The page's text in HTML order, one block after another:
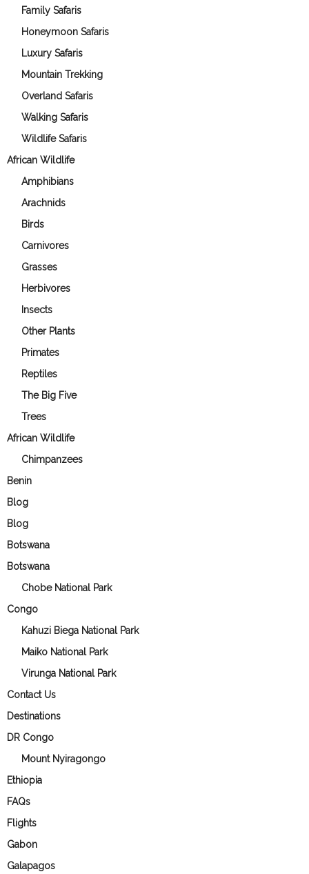
Family Safaris
Honeymoon Safaris
Luxury Safaris
Mountain Trekking
Overland Safaris
Walking Safaris
Wildlife Safaris
African Wildlife
Amphibians
Arachnids
Birds
Carnivores
Grasses
Herbivores
Insects
Other Plants
Primates
Reptiles
The Big Five
Trees
African Wildlife
Chimpanzees
Benin
Blog
Blog
Botswana
Botswana
Chobe National Park
Congo
Kahuzi Biega National Park
Maiko National Park
Virunga National Park
Contact Us
Destinations
DR Congo
Mount Nyiragongo
Ethiopia
FAQs
Flights
Gabon
Galapagos